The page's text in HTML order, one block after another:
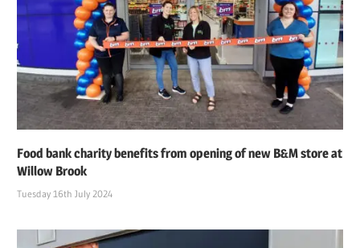
Food bank charity benefits from opening of new B&M store at
Willow Brook
Tuesday 16th July 2024